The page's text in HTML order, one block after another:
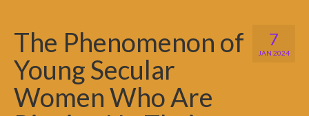
7
JAN 2024
The Phenomenon of
Young Secular
Women Who Are